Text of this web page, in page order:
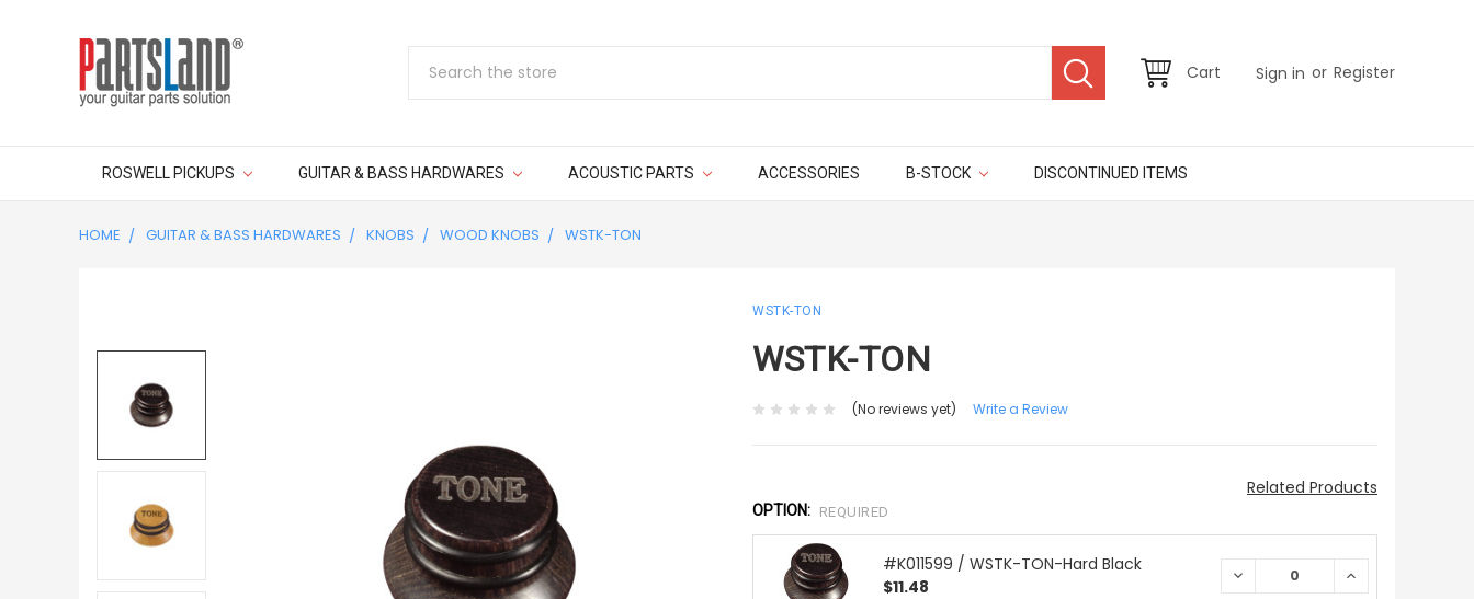
Cart Sign in or Register
ROSWELL PICKUPS GUITAR & BASS HARDWARES ACOUSTIC PARTS ACCESSORIES B-STOCK DISCONTINUED ITEMS
HOME GUITAR & BASS HARDWARES KNOBS WOOD KNOBS WSTK-TON
WSTK-TON
WSTK-TON
(No reviews yet) Write a Review
Related Products
OPTION: REQUIRED
#K011599 / WSTK-TON-Hard Black
$11.48
DECREASE
INCREASE